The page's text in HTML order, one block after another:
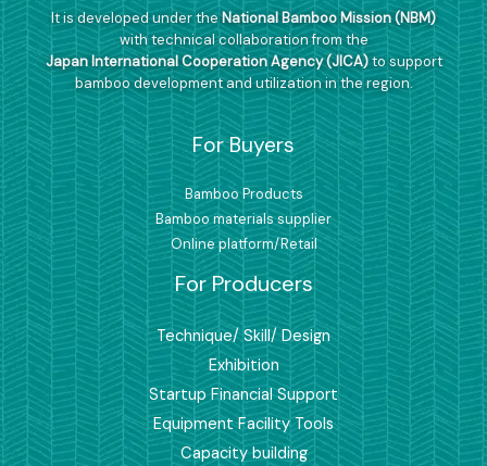
It is developed under theNational Bamboo Mission (NBM)
with technical collaboration from the
Japan International Cooperation Agency (JICA)to support
bamboo development and utilization in the region.
For Buyers
Bamboo Products
Bamboo materials supplier
Online platform/Retail
For Producers
Technique/ Skill/ Design
Exhibition
Startup Financial Support
Equipment Facility Tools
Capacity building